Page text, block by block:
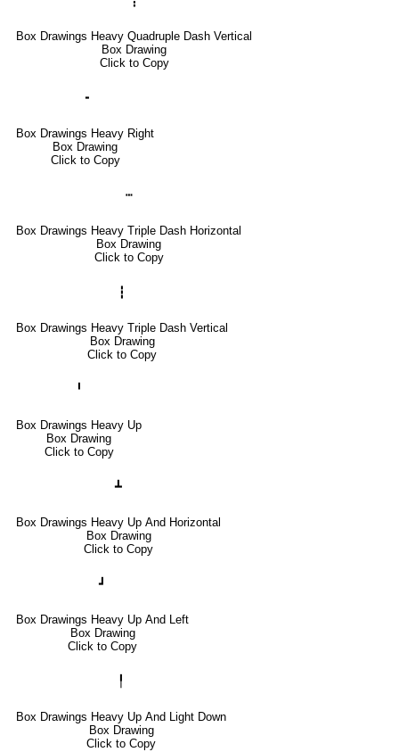
Box Drawings Heavy Quadruple Dash Vertical
Box Drawing
Click to Copy
╺
Box Drawings Heavy Right
Box Drawing
Click to Copy
┅
Box Drawings Heavy Triple Dash Horizontal
Box Drawing
Click to Copy
┇
Box Drawings Heavy Triple Dash Vertical
Box Drawing
Click to Copy
╹
Box Drawings Heavy Up
Box Drawing
Click to Copy
┻
Box Drawings Heavy Up And Horizontal
Box Drawing
Click to Copy
┛
Box Drawings Heavy Up And Left
Box Drawing
Click to Copy
╿
Box Drawings Heavy Up And Light Down
Box Drawing
Click to Copy